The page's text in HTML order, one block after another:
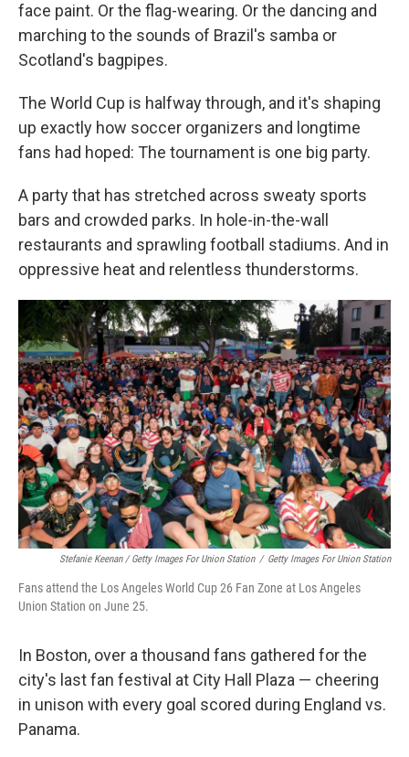
face paint. Or the flag-wearing. Or the dancing and
marching to the sounds of Brazil's samba or
Scotland's bagpipes.
The World Cup is halfway through, and it's shaping
up exactly how soccer organizers and longtime
fans had hoped: The tournament is one big party.
A party that has stretched across sweaty sports
bars and crowded parks. In hole-in-the-wall
restaurants and sprawling football stadiums. And in
oppressive heat and relentless thunderstorms.
Stefanie Keenan / Getty Images For Union Station / Getty Images For Union Station
Fans attend the Los Angeles World Cup 26 Fan Zone at Los Angeles
Union Station on June 25.
In Boston, over a thousand fans gathered for the
city's last fan festival at City Hall Plaza — cheering
in unison with every goal scored during England vs.
Panama.